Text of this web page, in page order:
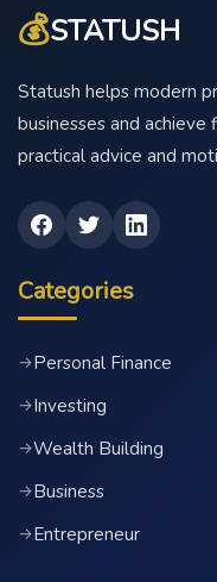
💰STATUSH
Statush helps modern
businesses and achieve
practical advice and
Categories
→Personal Finance
→Investing
→Wealth Building
→Business
→Entrepreneur